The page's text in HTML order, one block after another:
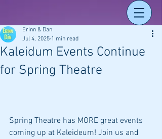
Kaleidum Events Continue
for Spring Theatre
Erinn & Dan
Jul 4, 2025 1 min read
Spring Theatre has MORE great events
coming up at Kaleideum! Join us and